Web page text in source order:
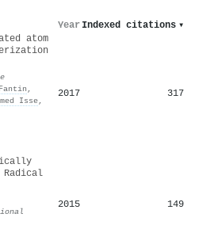
Year Indexed citations ▾
atom
,
Isse,
2017 317
Radical
2015 149